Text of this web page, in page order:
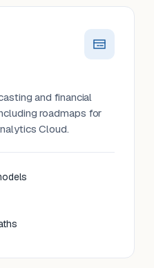
and financial
roadmaps for
Cloud.